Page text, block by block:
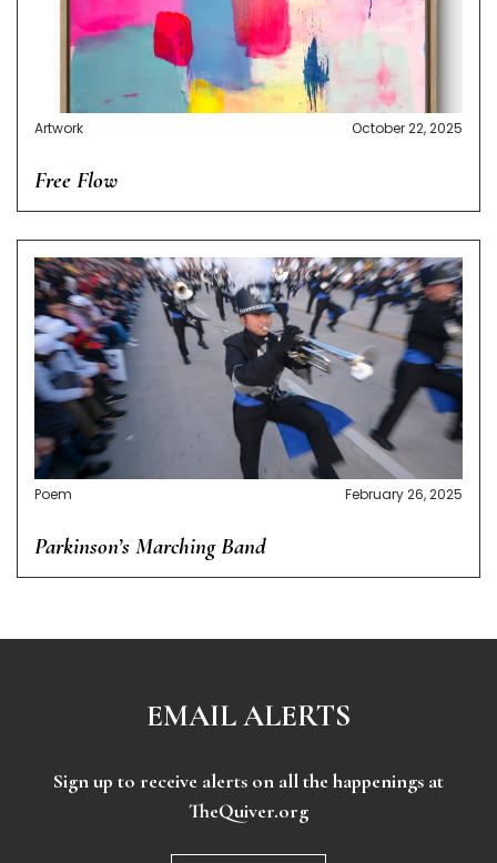
Artwork October 22, 2025
Free Flow
Poem February 26, 2025
Parkinson’s Marching Band
EMAIL ALERTS
Sign up to receive alerts on all the happenings at
TheQuiver.org